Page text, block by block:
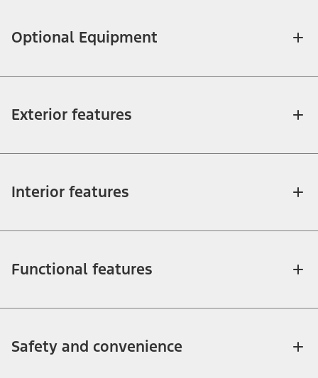
Optional Equipment
Exterior features
Interior features
Functional features
Safety and convenience